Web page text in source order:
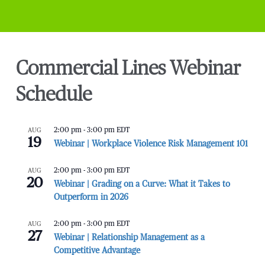
Commercial Lines Webinar
Schedule
AUG
19
2:00 pm- 3:00 pm EDT
Webinar | Workplace Violence Risk Management 101
AUG
20
2:00 pm- 3:00 pm EDT
Webinar | Grading on a Curve: What it Takes to
Outperform in 2026
AUG
27
2:00 pm- 3:00 pm EDT
Webinar | Relationship Management as a
Competitive Advantage